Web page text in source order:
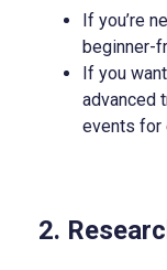
If you’re
beginner-
If you
advanced
events for
2.